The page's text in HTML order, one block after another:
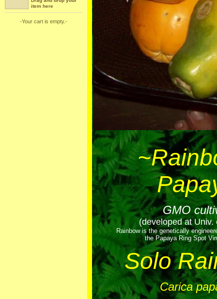
item here
-Your cart is empty.-
GMO
(developed at Univ.
Rainbow is the genetically
the Papaya Ring Spot
Solo
Carica